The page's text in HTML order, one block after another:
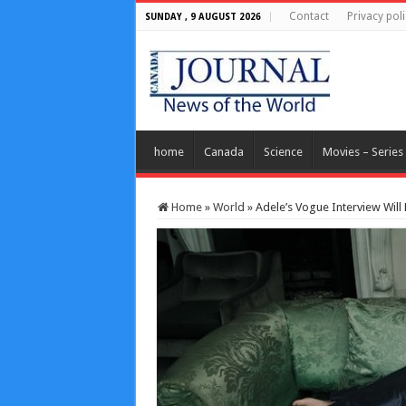
SUNDAY , 9 AUGUST 2026 Contact Privacy
home Canada Science Movies – Series
Home » World » Adele’s Vogue Interview Will